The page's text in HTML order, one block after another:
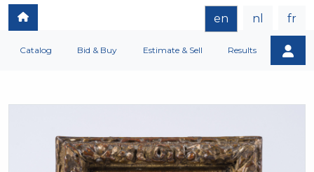
en nl fr
Catalog Bid & Buy Estimate & Sell Results